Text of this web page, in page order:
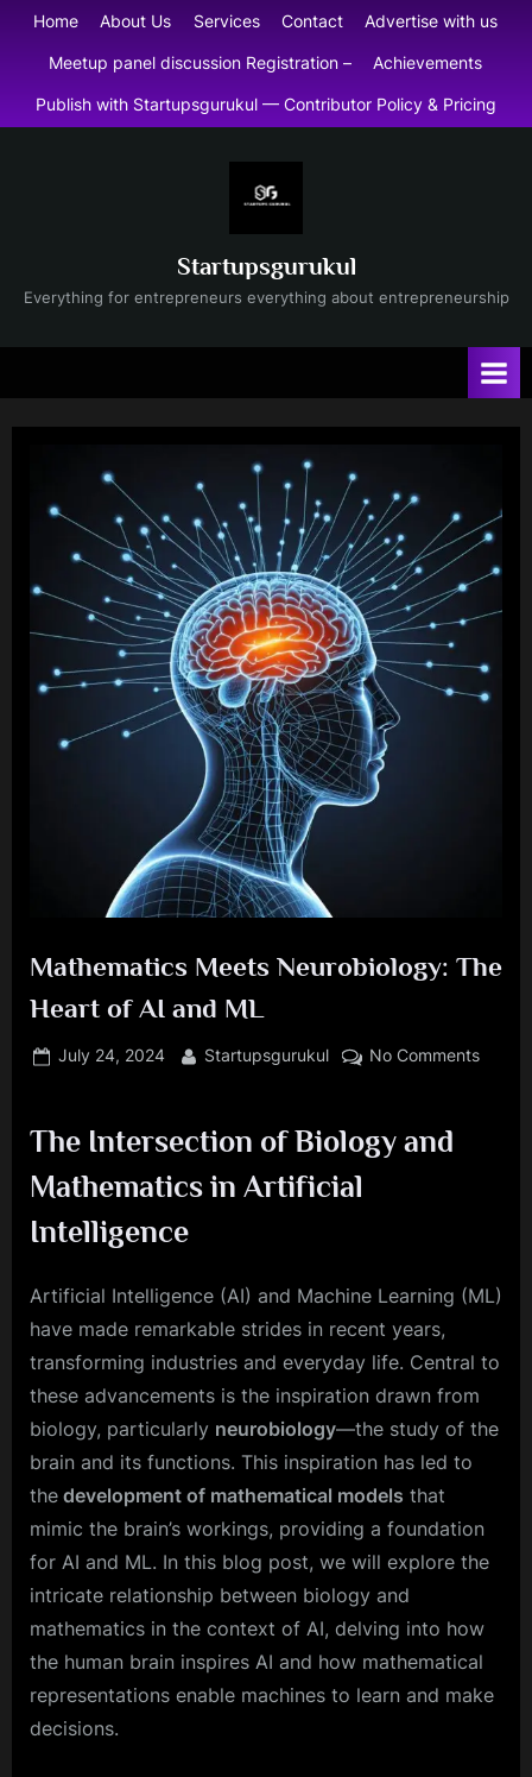
SkipHome About Us Services Contact Advertise with us
Meetup panel discussion Registration – Achievements
Publish with Startupsgurukul — Contributor Policy & Pricing
Startupsgurukul
Everything for entrepreneurs everything about entrepreneurship
Mathematics Meets Neurobiology: The
Heart of AI and ML
Posted
July 24, 2024 By
Startupsgurukul No Commentson
ML
The Intersection of Biology and
Mathematics in Artificial
Intelligence
Artificial Intelligence (AI) and Machine Learning (ML)
have made remarkable strides in recent years,
transforming industries and everyday life. Central to
these advancements is the inspiration drawn from
biology, particularly neurobiology—the study of the
brain and its functions. This inspiration has led to
the development of mathematical models that
mimic the brain’s workings, providing a foundation
for AI and ML. In this blog post, we will explore the
intricate relationship between biology and
mathematics in the context of AI, delving into how
the human brain inspires AI and how mathematical
representations enable machines to learn and make
decisions.